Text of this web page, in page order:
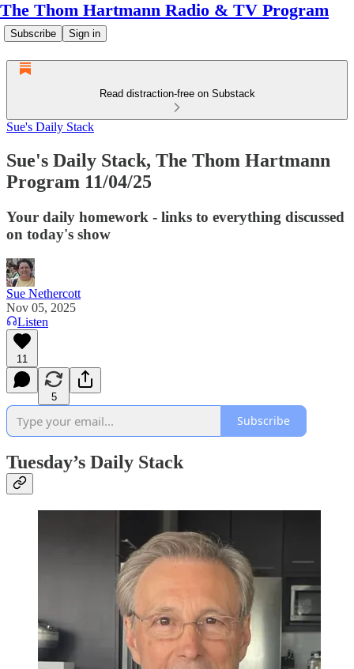
The Thom Hartmann Radio & TV Program
Subscribe Sign in
Read distraction-free on Substack
Sue's Daily Stack
Sue's Daily Stack, The Thom Hartmann
Program 11/04/25
Your daily homework - links to everything discussed
on today's show
Sue Nethercott
Nov 05, 2025
Listen
11
5
Subscribe
Tuesday’s Daily Stack